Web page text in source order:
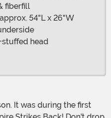
fiberfill
54"L x 26"W
head